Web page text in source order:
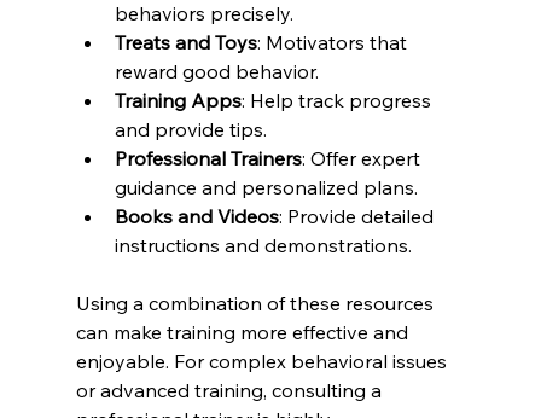
behaviors precisely.
Treats and Toys: Motivators that
reward good behavior.
Training Apps: Help track progress
and provide tips.
Professional Trainers: Offer expert
guidance and personalized plans.
Books and Videos: Provide detailed
instructions and demonstrations.
Using a combination of these resources
can make training more effective and
enjoyable. For complex behavioral issues
or advanced training, consulting a